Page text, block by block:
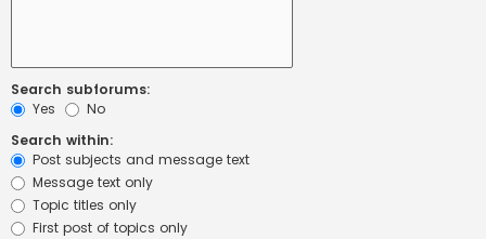
Search subforums:
Yes
No
Search within:
Post subjects and message text
Message text only
Topic titles only
First post of topics only